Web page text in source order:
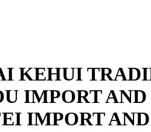
KEHUI
IMPORT AND
IMPORT